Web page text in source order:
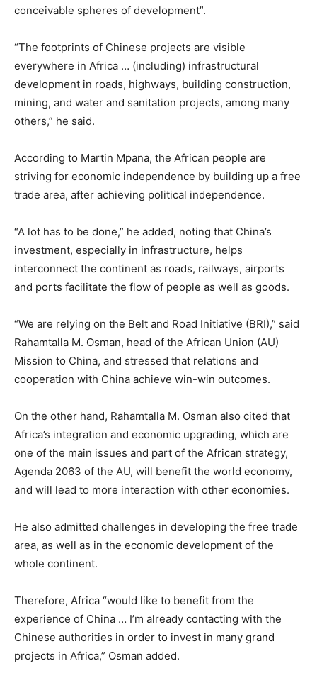
conceivable spheres of development”.
“The footprints of Chinese projects are visible
everywhere in Africa … (including) infrastructural
development in roads, highways, building construction,
mining, and water and sanitation projects, among many
others,” he said.
According to Martin Mpana, the African people are
striving for economic independence by building up a free
trade area, after achieving political independence.
“A lot has to be done,” he added, noting that China’s
investment, especially in infrastructure, helps
interconnect the continent as roads, railways, airports
and ports facilitate the flow of people as well as goods.
“We are relying on the Belt and Road Initiative (BRI),” said
Rahamtalla M. Osman, head of the African Union (AU)
Mission to China, and stressed that relations and
cooperation with China achieve win-win outcomes.
On the other hand, Rahamtalla M. Osman also cited that
Africa’s integration and economic upgrading, which are
one of the main issues and part of the African strategy,
Agenda 2063 of the AU, will benefit the world economy,
and will lead to more interaction with other economies.
He also admitted challenges in developing the free trade
area, as well as in the economic development of the
whole continent.
Therefore, Africa “would like to benefit from the
experience of China … I’m already contacting with the
Chinese authorities in order to invest in many grand
projects in Africa,” Osman added.